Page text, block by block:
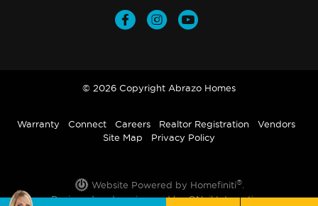
© 2026 Copyright Abrazo Homes
Warranty Connect Careers Realtor Registration
Vendors
Site Map
Privacy Policy
Website Powered by Homefiniti®.
Designed and engineered byONeil Interactive.